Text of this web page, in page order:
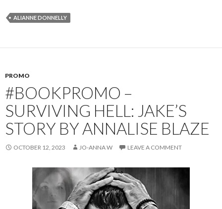
ALIANNE DONNELLY
PROMO
#BOOKPROMO –
SURVIVING HELL: JAKE’S
STORY BY ANNALISE BLAZE
OCTOBER 12, 2023 JO-ANNA W LEAVE A COMMENT